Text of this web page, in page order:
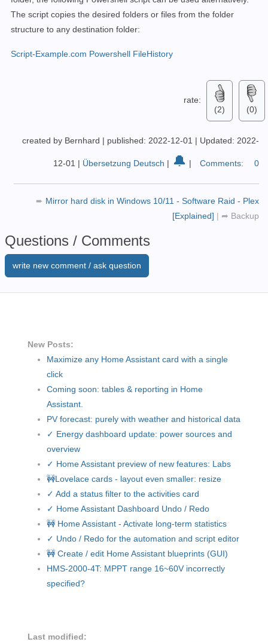
The script copies the desired folders or files from the folder
structure to any destination folder:
Script-Example.com Powershell FileHistory
rate:
(2)
(0)
created by Bernhard | published: 2022-12-01 | Updated: 2022-
12-01 | Übersetzung Deutsch | 🔔 | Comments: 0
➨ Mirror hard disk in Windows 10/11 - Software Raid - Plex
[Explained] | ➦ Backup
Questions / Comments
write new comment / ask question
New Posts:
Maximize any Home Assistant card with a single
click
Coming soon: tables & reporting in Home
Assistant.
PV forecast: purely with weather and historical data
✓ Energy dashboard update: power sources and
overview
✓ Home Assistant preview of new features: Labs
🚧Lovelace cards - layout even smaller: resize
✓ Add a status filter to the activities card
✓ Home Assistant Dashboard Undo / Redo
🚧 Home Assistant - Activate long-term statistics
✓ Undo / Redo for the automation and script editor
🚧 Create / edit Home Assistant blueprints (GUI)
HMS-2000-4T: MPPT range 16~60V incorrectly
specified?
Last modified: